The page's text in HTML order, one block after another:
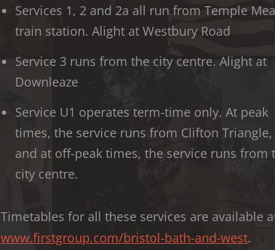
Services 1, 2 and 2a all run from Temple
train station. Alight at Westbury Road
Service 3 runs from the city centre. Alight at
Downleaze
Service U1 operates term-time only. At peak
times, the service runs from Clifton Triangle,
and at off-peak times, the service runs from
city centre.
Timetables for all these services are available
www.firstgroup.com/bristol-bath-and-west.